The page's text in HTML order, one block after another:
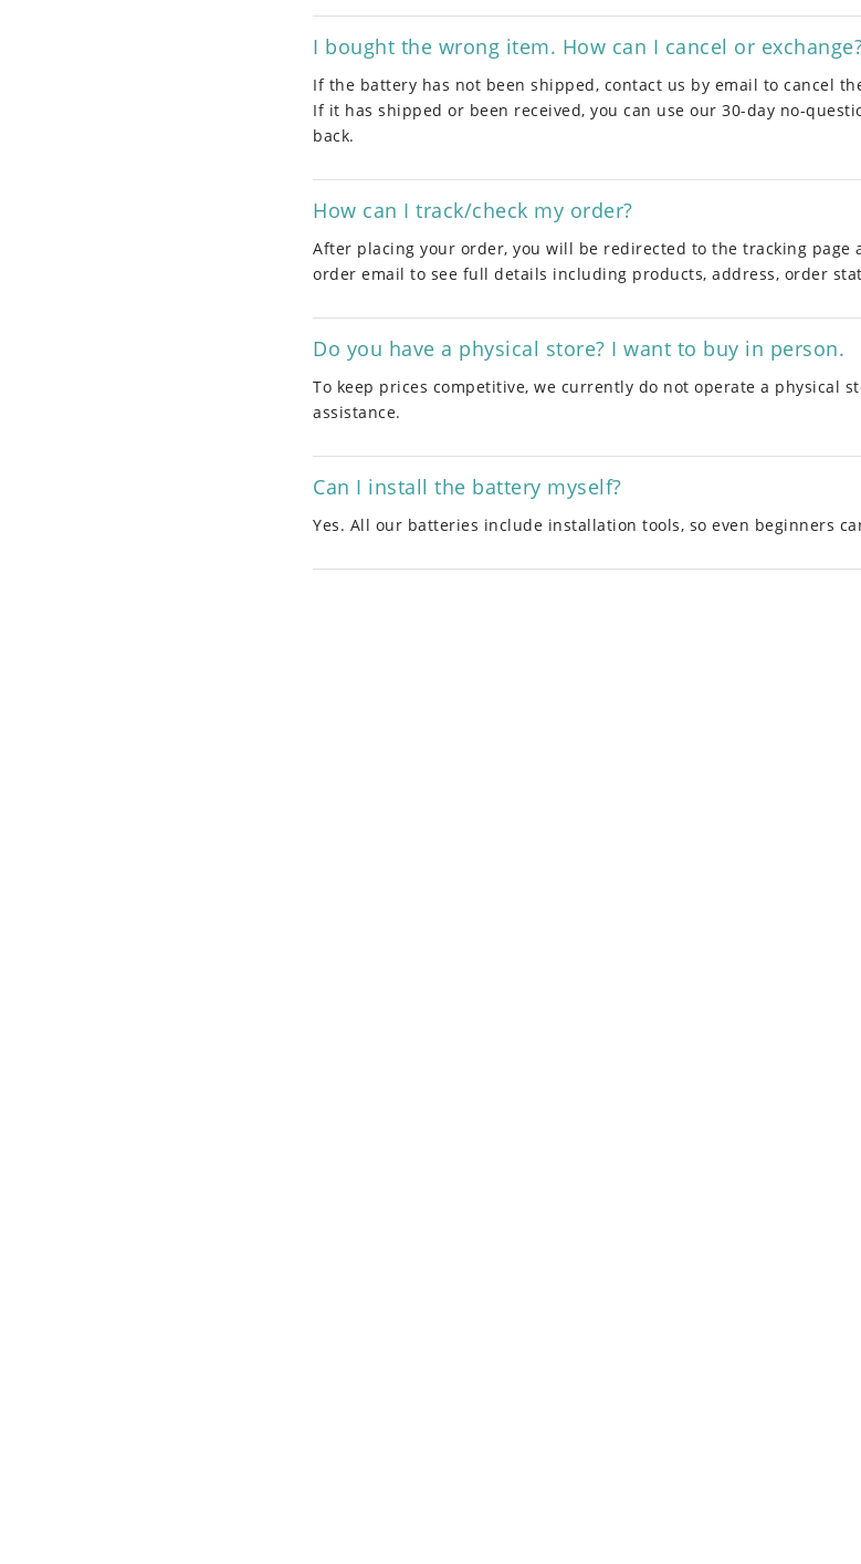
I bought the wrong item. How can I cancel or
If the battery has not been shipped, contact us by email to cancel
If it has shipped or been received, you can use our 30-day no-
back.
How can I track/check my order?
After placing your order, you will be redirected to the tracking
order email to see full details including products, address, order
Do you have a physical store? I want to buy in person.
To keep prices competitive, we currently do not operate a physical
assistance.
Can I install the battery myself?
Yes. All our batteries include installation tools, so even beginners